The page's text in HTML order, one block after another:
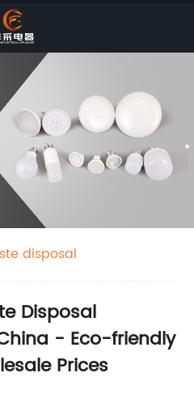
disposal
Disposal
- Eco-friendly
Prices